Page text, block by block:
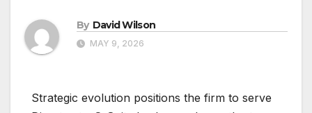
By David Wilson
MAY 9, 2026
Strategic evolution positions the firm to serve